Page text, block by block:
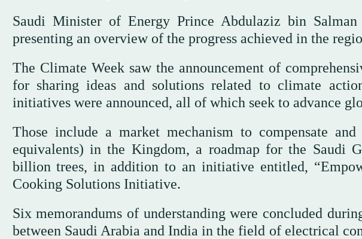
Saudi Minister of Energy Prince Abdulaziz bin Salman
presenting an overview of the progress achieved in the
The Climate Week saw the announcement of
for sharing ideas and solutions related to climate
initiatives were announced, all of which seek to advance
Those include a market mechanism to compensate and
equivalents) in the Kingdom, a roadmap for the Saudi
billion trees, in addition to an initiative entitled,
Cooking Solutions Initiative.
Six memorandums of understanding were concluded
between Saudi Arabia and India in the field of electrical